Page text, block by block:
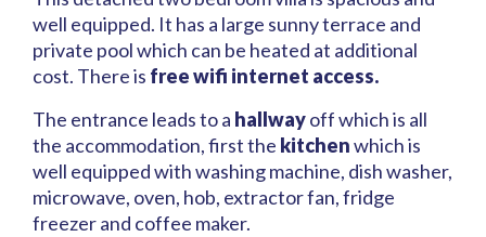
well equipped. It has a large sunny terrace and
private pool which can be heated at additional
cost. There is free wifi internet access.
The entrance leads to a hallwayoff which is all
the accommodation, first the kitchenwhich is
well equipped with washing machine, dish washer,
microwave, oven, hob, extractor fan, fridge
freezer and coffee maker.